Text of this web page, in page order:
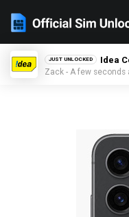
JUST UNLOCKED Idea
Zack - A few seconds